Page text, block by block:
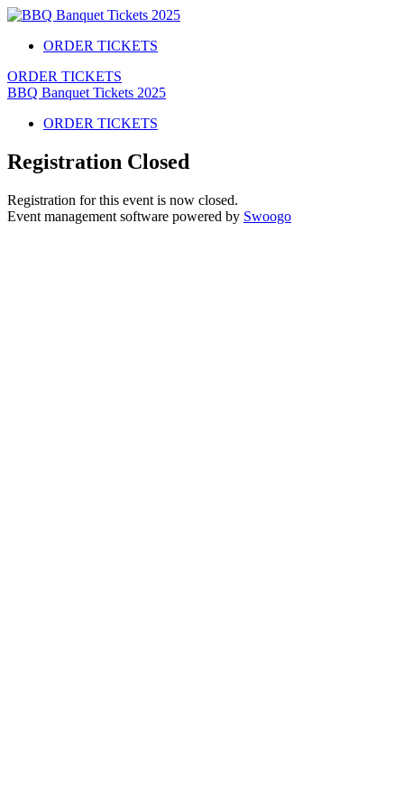
ORDER TICKETS
ORDER TICKETS
BBQ Banquet Tickets 2025
ORDER TICKETS
Registration Closed
Registration for this event is now closed.
Event management software powered by Swoogo